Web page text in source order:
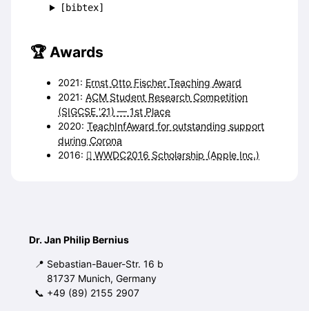
[bibtex]
Awards
2021: Ernst Otto Fischer Teaching Award
2021: ACM Student Research Competition
(SIGCSE '21) — 1st Place
2020: TeachInfAward for outstanding support
during Corona
2016:  WWDC2016 Scholarship (Apple Inc.)
Dr. Jan Philip Bernius
Sebastian-Bauer-Str. 16 b
81737 Munich, Germany
+49 (89) 2155 2907